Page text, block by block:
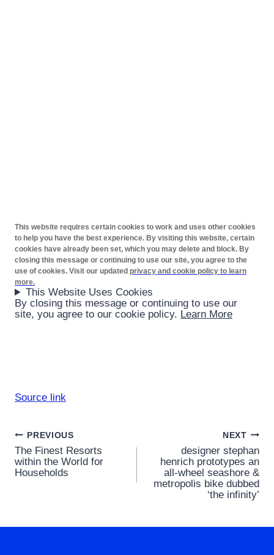
This website requires certain cookies to work and uses other cookies
to help you have the best experience. By visiting this website, certain
cookies have already been set, which you may delete and block. By
closing this message or continuing to use our site, you agree to the
use of cookies. Visit our updated privacy and cookie policy to learn
more.
This Website Uses Cookies
By closing this message or continuing to use our
site, you agree to our cookie policy. Learn More
Source link
Post
navigation
PREVIOUS
The Finest Resorts
within the World for
Households
NEXT
designer stephan
henrich prototypes an
all-wheel seashore &
metropolis bike dubbed
‘the infinity’